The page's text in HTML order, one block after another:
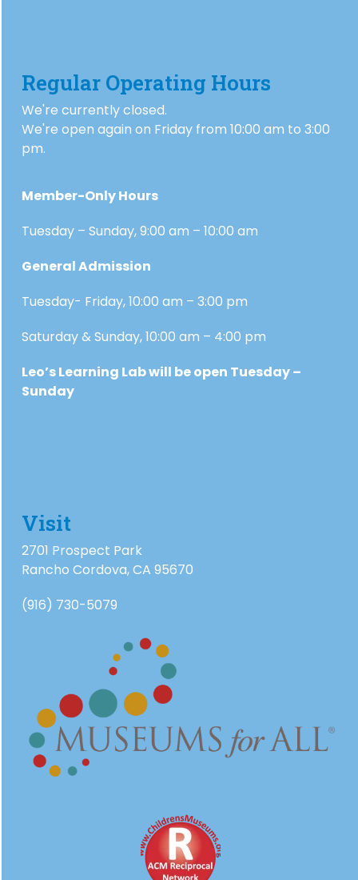
Regular Operating Hours
We're currently closed.
We're open again on Friday from 10:00 am to 3:00
pm.
Member-Only Hours
Tuesday – Sunday, 9:00 am – 10:00 am
General Admission
Tuesday- Friday, 10:00 am – 3:00 pm
Saturday & Sunday, 10:00 am – 4:00 pm
Leo’s Learning Lab will be open Tuesday –
Sunday
Visit
2701 Prospect Park
Rancho Cordova, CA 95670
(916) 730-5079